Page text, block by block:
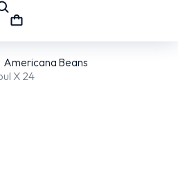
Americana Beans
X 24